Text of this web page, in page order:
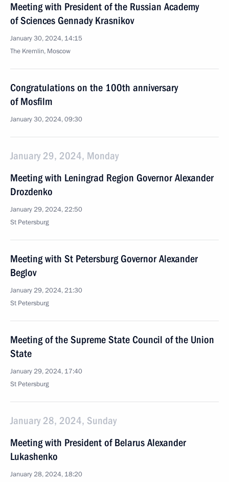
Meeting with President of the Russian Academy
of Sciences Gennady Krasnikov
January 30, 2024, 14:15
The Kremlin, Moscow
Congratulations on the 100th anniversary
of Mosfilm
January 30, 2024, 09:30
January 29, 2024, Monday
Meeting with Leningrad Region Governor Alexander
Drozdenko
January 29, 2024, 22:50
St Petersburg
Meeting with St Petersburg Governor Alexander
Beglov
January 29, 2024, 21:30
St Petersburg
Meeting of the Supreme State Council of the Union
State
January 29, 2024, 17:40
St Petersburg
January 28, 2024, Sunday
Meeting with President of Belarus Alexander
Lukashenko
January 28, 2024, 18:20